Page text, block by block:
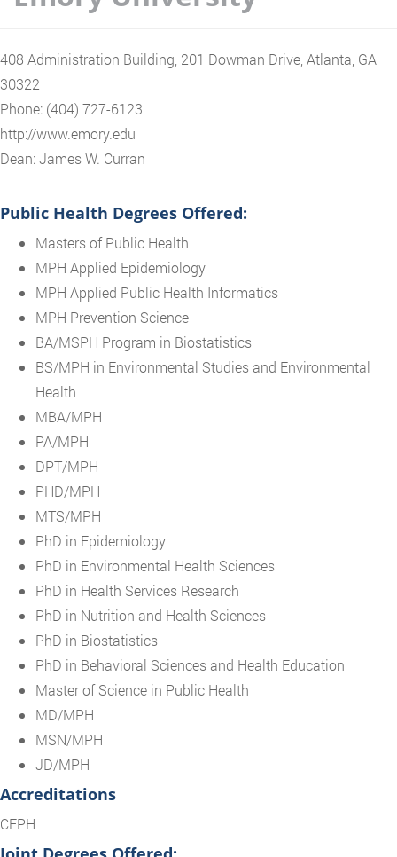
408 Administration Building, 201 Dowman Drive, Atlanta, GA
30322
Phone: (404) 727-6123
http://www.emory.edu
Dean: James W. Curran
Public Health Degrees Offered:
Masters of Public Health
MPH Applied Epidemiology
MPH Applied Public Health Informatics
MPH Prevention Science
BA/MSPH Program in Biostatistics
BS/MPH in Environmental Studies and Environmental
Health
MBA/MPH
PA/MPH
DPT/MPH
PHD/MPH
MTS/MPH
PhD in Epidemiology
PhD in Environmental Health Sciences
PhD in Health Services Research
PhD in Nutrition and Health Sciences
PhD in Biostatistics
PhD in Behavioral Sciences and Health Education
Master of Science in Public Health
MD/MPH
MSN/MPH
JD/MPH
Accreditations
CEPH